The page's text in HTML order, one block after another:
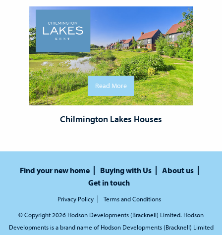
Read More
Chilmington Lakes Houses
Find your new home Buying with Us
About us
Get in touch
Privacy Policy Terms and Conditions
© Copyright 2026 Hodson Developments (Bracknell) Limited. Hodson
Developments is a brand name of Hodson Developments (Bracknell) Limited